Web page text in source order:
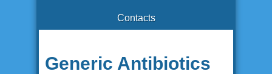
Contacts
Generic Antibiotics